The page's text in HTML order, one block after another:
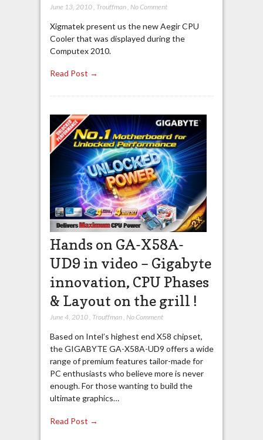
June 13, 2010, Trouffman, No Comment
Xigmatek present us the new Aegir CPU
Cooler that was displayed during the
Computex 2010.
Read Post →
Hands on GA-X58A-
UD9 in video – Gigabyte
innovation, CPU Phases
& Layout on the grill !
June 4, 2010, Trouffman, No Comment
Based on Intel’s highest end X58 chipset,
the GIGABYTE GA-X58A-UD9 offers a wide
range of premium features tailor-made for
PC enthusiasts who believe more is never
enough. For those wanting to build the
ultimate graphics…
Read Post →